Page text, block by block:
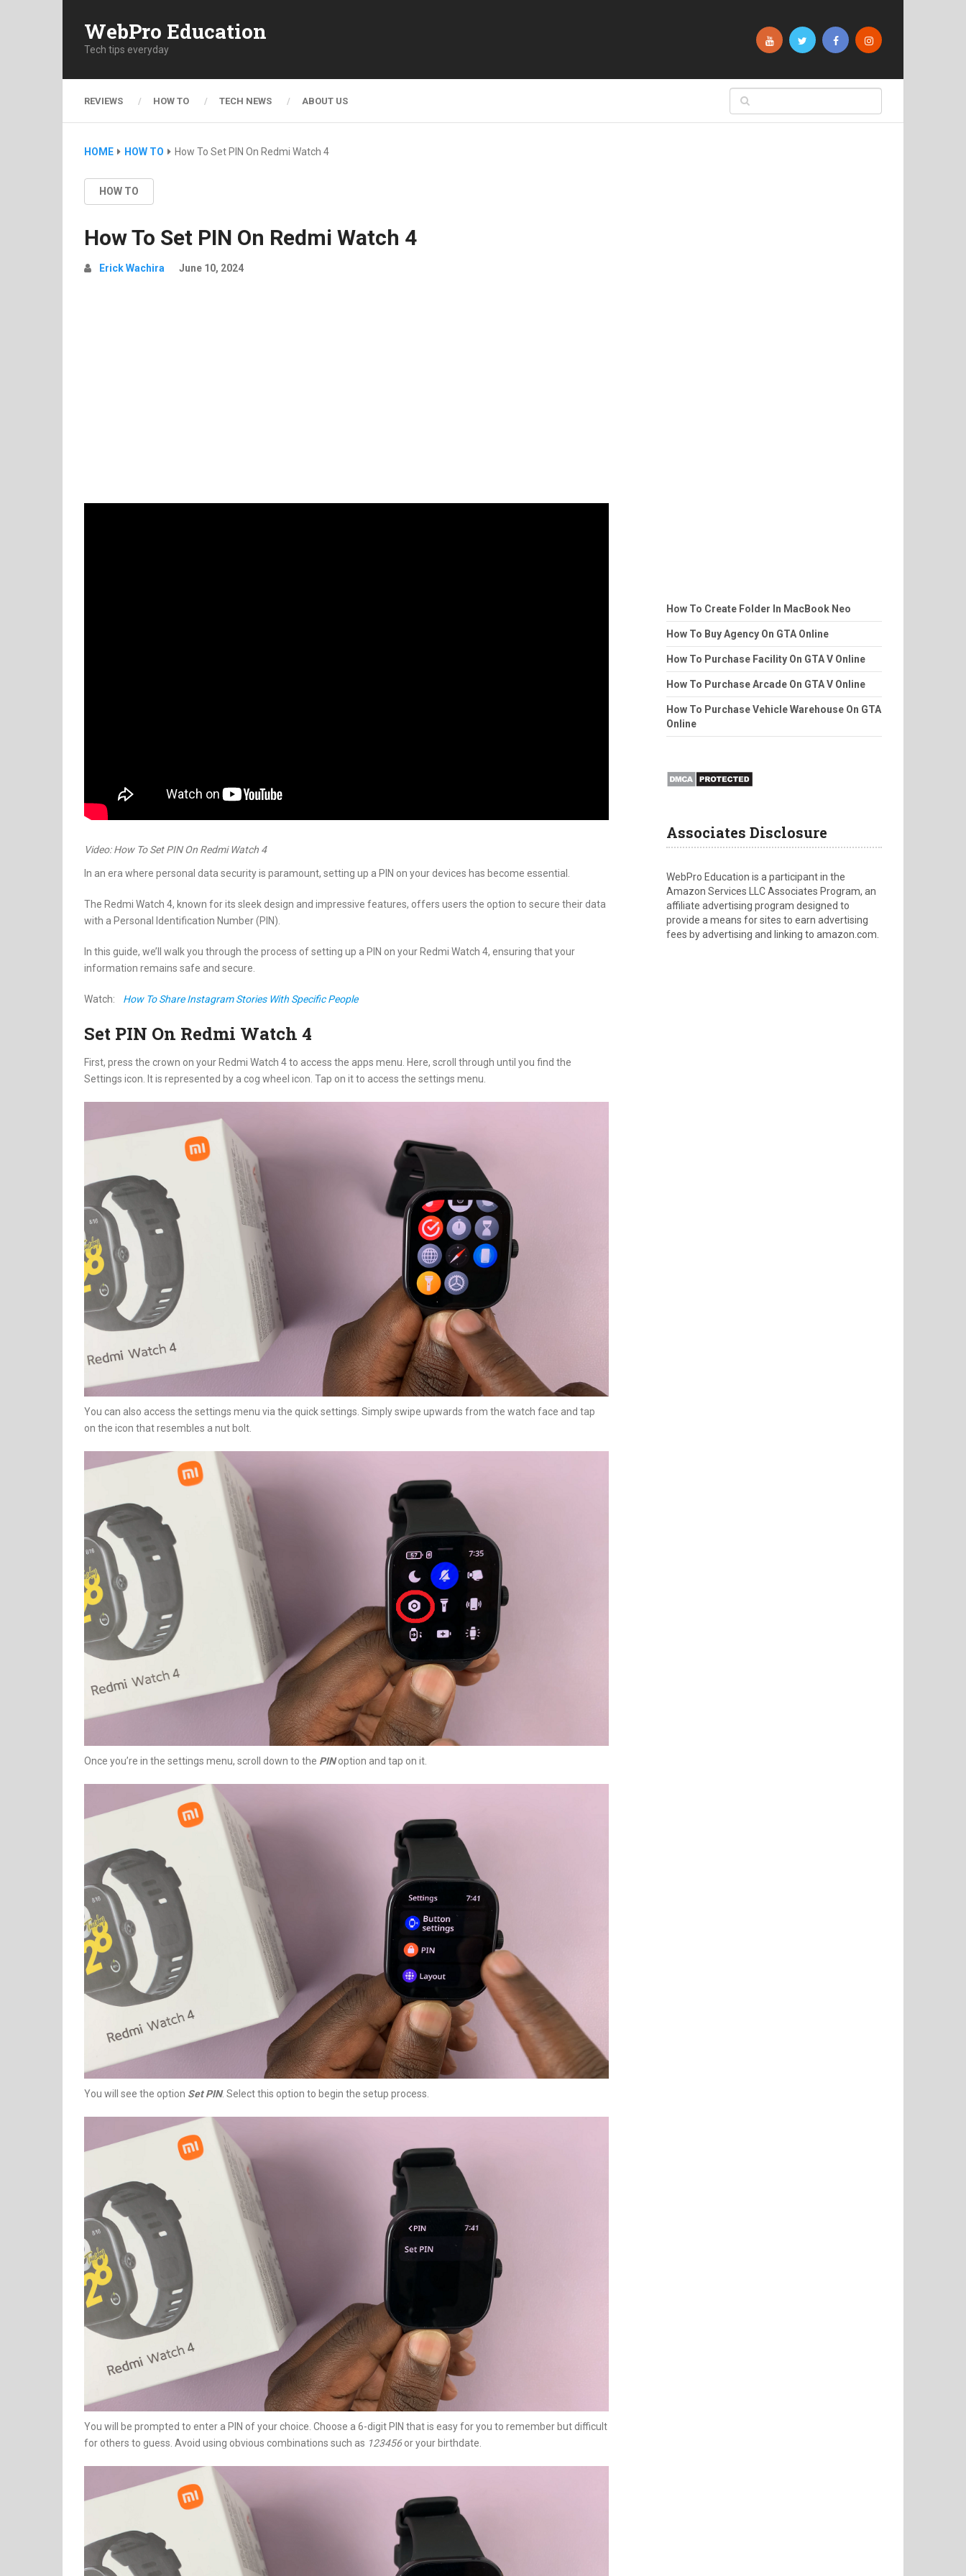
WebPro Education
Tech tips everyday
REVIEWS HOW TO TECH NEWS ABOUT US
HOME HOW TO How To Set PIN On Redmi Watch 4
HOW TO
How To Set PIN On Redmi Watch 4
Erick Wachira June 10, 2024
Video: How To Set PIN On Redmi Watch 4
In an era where personal data security is paramount, setting up a PIN on your devices has become essential.
The Redmi Watch 4, known for its sleek design and impressive features, offers users the option to secure their data
with a Personal Identification Number (PIN).
In this guide, we’ll walk you through the process of setting up a PIN on your Redmi Watch 4, ensuring that your
information remains safe and secure.
Watch: How To Share Instagram Stories With Specific People
Set PIN On Redmi Watch 4
First, press the crown on your Redmi Watch 4 to access the apps menu. Here, scroll through until you find the
Settings icon. It is represented by a cog wheel icon. Tap on it to access the settings menu.
You can also access the settings menu via the quick settings. Simply swipe upwards from the watch face and tap
on the icon that resembles a nut bolt.
Once you’re in the settings menu, scroll down to the PINoption and tap on it.
You will see the option Set PIN. Select this option to begin the setup process.
You will be prompted to enter a PIN of your choice. Choose a 6-digit PIN that is easy for you to remember but difficult
for others to guess. Avoid using obvious combinations such as 123456 or your birthdate.
How To Create Folder In MacBook Neo
How To Buy Agency On GTA Online
How To Purchase Facility On GTA V Online
How To Purchase Arcade On GTA V Online
How To Purchase Vehicle Warehouse On GTA
Online
Associates Disclosure
WebPro Education is a participant in the
Amazon Services LLC Associates Program, an
affiliate advertising program designed to
provide a means for sites to earn advertising
fees by advertising and linking to amazon.com.